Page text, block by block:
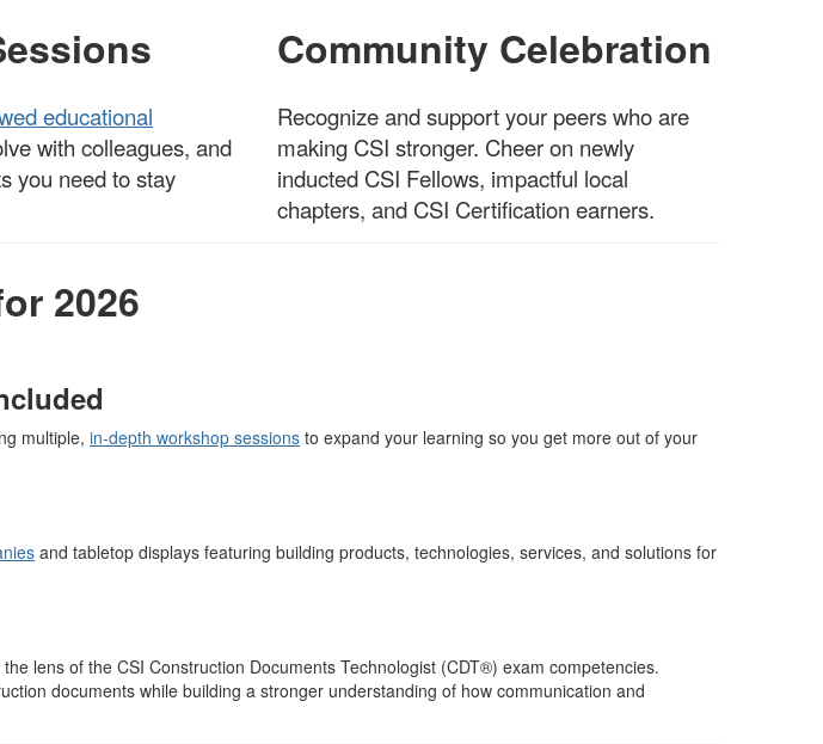
educational
with colleagues, and
you need to stay
Community Celebration
Recognize and support your peers who are
making CSI stronger. Cheer on newly
inducted CSI Fellows, impactful local
chapters, and CSI Certification earners.
2026
multiple, in-depth workshop sessions to expand your learning so you get more out of your
and tabletop displays featuring building products, technologies, services, and solutions for
lens of the CSI Construction Documents Technologist (CDT®) exam competencies.
documents while building a stronger understanding of how communication and